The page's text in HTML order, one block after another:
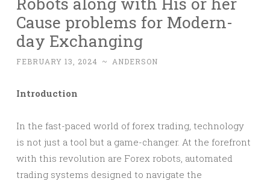
Cause problems for Modern-
day Exchanging
FEBRUARY 13, 2024 ~ ANDERSON
Introduction
In the fast-paced world of forex trading, technology
is not just a tool but a game-changer. At the forefront
with this revolution are Forex robots, automated
trading systems designed to navigate the